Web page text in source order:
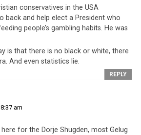
has been accused of receiving money
conservatives in the USA
back and help elect a President who
people’s gambling habits. He was
is that there is no black or white, there
And even statistics lie.
REPLY
am
for the Dorje Shugden, most Gelug